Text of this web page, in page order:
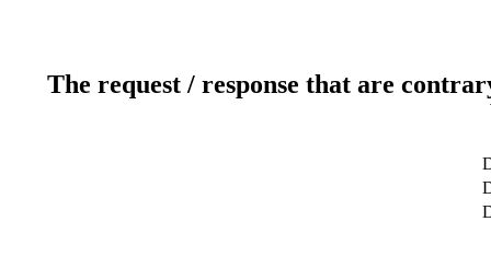
The request / response that are